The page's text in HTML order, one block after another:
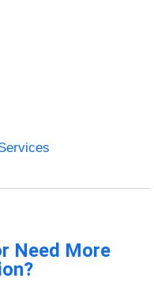
Need More